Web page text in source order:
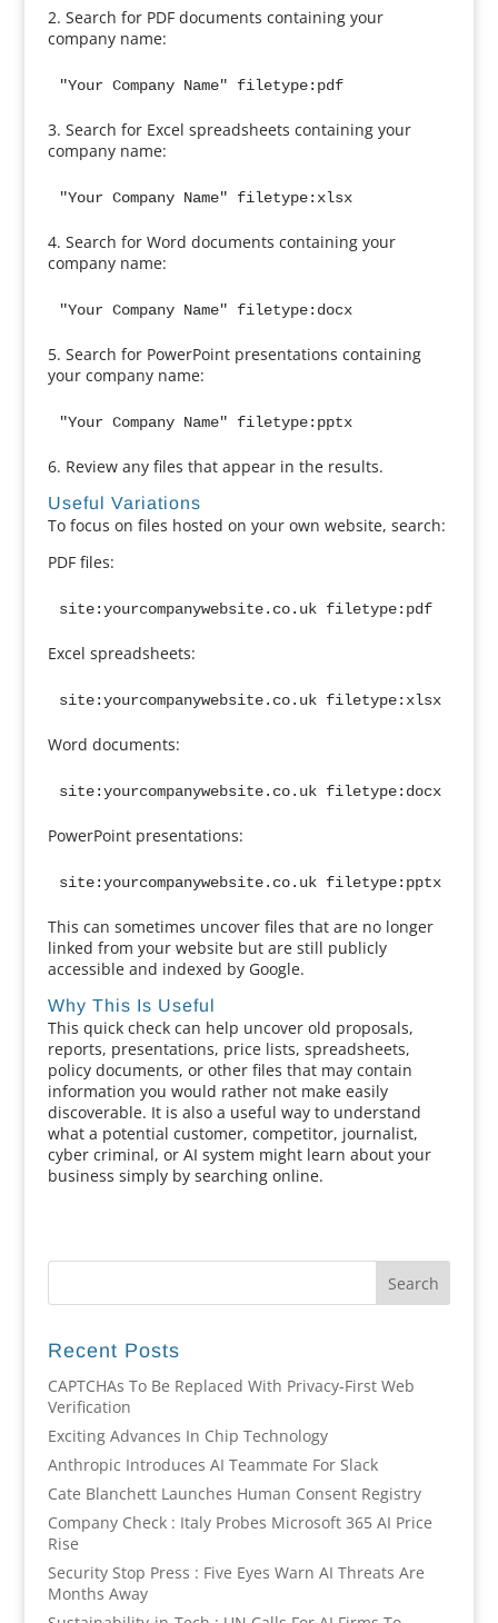
2. Search for PDF documents containing your
company name:
"Your Company Name" filetype:pdf
3. Search for Excel spreadsheets containing your
company name:
"Your Company Name" filetype:xlsx
4. Search for Word documents containing your
company name:
"Your Company Name" filetype:docx
5. Search for PowerPoint presentations containing
your company name:
"Your Company Name" filetype:pptx
6. Review any files that appear in the results.
Useful Variations
To focus on files hosted on your own website, search:
PDF files:
site:yourcompanywebsite.co.uk filetype:pdf
Excel spreadsheets:
site:yourcompanywebsite.co.uk filetype:xlsx
Word documents:
site:yourcompanywebsite.co.uk filetype:docx
PowerPoint presentations:
site:yourcompanywebsite.co.uk filetype:pptx
This can sometimes uncover files that are no longer
linked from your website but are still publicly
accessible and indexed by Google.
Why This Is Useful
This quick check can help uncover old proposals,
reports, presentations, price lists, spreadsheets,
policy documents, or other files that may contain
information you would rather not make easily
discoverable. It is also a useful way to understand
what a potential customer, competitor, journalist,
cyber criminal, or AI system might learn about your
business simply by searching online.
Recent Posts
CAPTCHAs To Be Replaced With Privacy-First Web
Verification
Exciting Advances In Chip Technology
Anthropic Introduces AI Teammate For Slack
Cate Blanchett Launches Human Consent Registry
Company Check : Italy Probes Microsoft 365 AI Price
Rise
Security Stop Press : Five Eyes Warn AI Threats Are
Months Away